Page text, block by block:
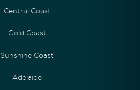
Central Coast
Gold Coast
Sunshine Coast
Adelaide